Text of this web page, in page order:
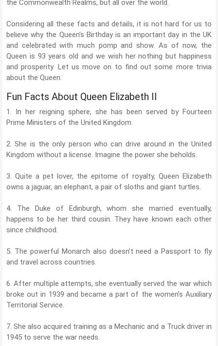
the Commonwealth Realms, but all over the world.
Considering all these facts and details, it is not hard for us to
believe why the Queen’s Birthday is an important day in the UK
and celebrated with much pomp and show. As of now, the
Queen is 93 years old and we wish her nothing but happiness
and prosperity. Let us move on to find out some more trivia
about the Queen.
Fun Facts About Queen Elizabeth II
1. In her reigning sphere, she has been served by Fourteen
Prime Ministers of the United Kingdom.
2. She is the only person who can drive around in the United
Kingdom without a license. Imagine the power she beholds.
3. Quite a pet lover, the epitome of royalty, Queen Elizabeth
owns a jaguar, an elephant, a pair of sloths and giant turtles.
4. The Duke of Edinburgh, whom she married eventually,
happens to be her third cousin. They have known each other
since childhood.
5. The powerful Monarch also doesn’t need a Passport to fly
and travel across countries.
6. After multiple attempts, she eventually served the war which
broke out in 1939 and became a part of the women’s Auxiliary
Territorial Service.
7. She also acquired training as a Mechanic and a Truck driver in
1945 to serve the war needs.